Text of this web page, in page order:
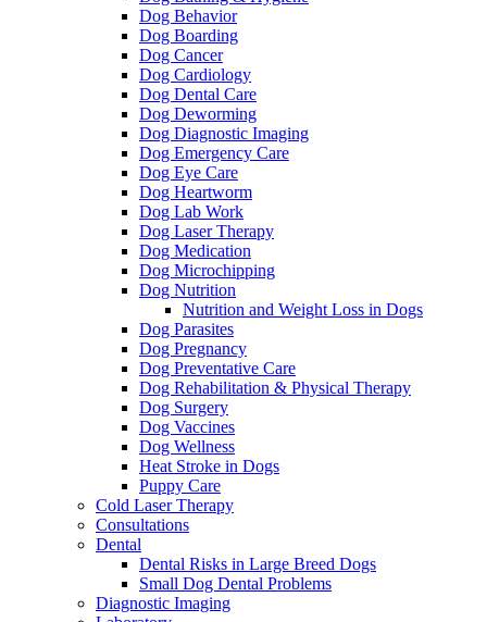
Dog Behavior
Dog Boarding
Dog Cancer
Dog Cardiology
Dog Dental Care
Dog Deworming
Dog Diagnostic Imaging
Dog Emergency Care
Dog Eye Care
Dog Heartworm
Dog Lab Work
Dog Laser Therapy
Dog Medication
Dog Microchipping
Dog Nutrition
Nutrition and Weight Loss in Dogs
Dog Parasites
Dog Pregnancy
Dog Preventative Care
Dog Rehabilitation & Physical Therapy
Dog Surgery
Dog Vaccines
Dog Wellness
Heat Stroke in Dogs
Puppy Care
Cold Laser Therapy
Consultations
Dental
Dental Risks in Large Breed Dogs
Small Dog Dental Problems
Diagnostic Imaging